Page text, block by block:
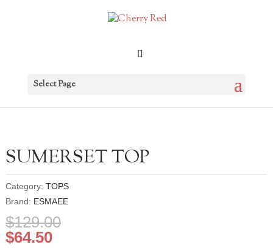
Select Page
SUMERSET TOP
Category: TOPS
Brand: ESMAEE
$129.00
$64.50